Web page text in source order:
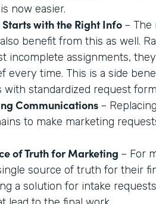
now easier.
with the Right Info – The
benefit from this as well.
incomplete assignments,
every time. This is a side
standardized request
Communications –
to make marketing
of Truth for Marketing – For
source of truth for their
a solution for intake